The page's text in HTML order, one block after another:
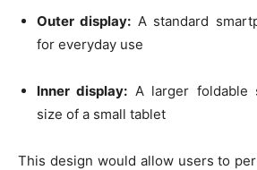
Outer display: A standard
for everyday use
Inner display: A larger foldable
size of a small tablet
This design would allow users to